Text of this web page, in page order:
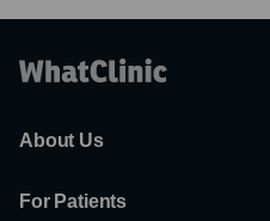
About Us
For Patients